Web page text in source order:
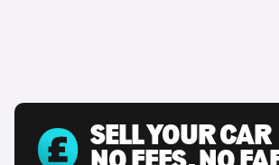
SELL YOUR CAR